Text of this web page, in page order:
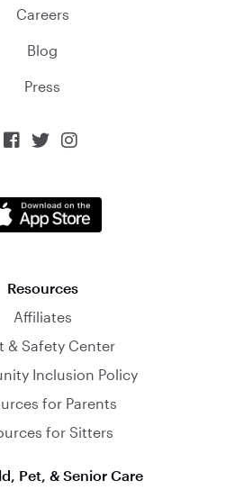
Careers
Blog
Press
  
Resources
Affiliates
& Safety Center
Inclusion Policy
for Parents
for Sitters
Pet, & Senior Care